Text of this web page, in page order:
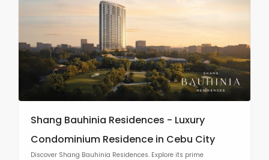
Shang Bauhinia Residences - Luxury
Condominium Residence in Cebu City
Discover Shang Bauhinia Residences. Explore its prime